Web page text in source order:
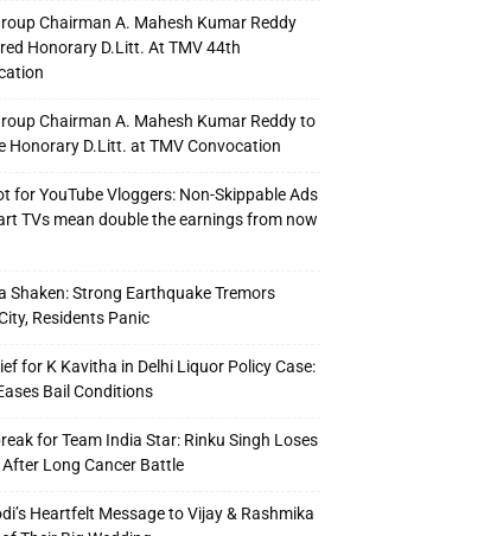
Chairman A. Mahesh Kumar Reddy
Honorary D.Litt. At TMV 44th
Chairman A. Mahesh Kumar Reddy to
Honorary D.Litt. at TMV Convocation
for YouTube Vloggers: Non-Skippable Ads
TVs mean double the earnings from now
Shaken: Strong Earthquake Tremors
Residents Panic
for K Kavitha in Delhi Liquor Policy Case:
Bail Conditions
for Team India Star: Rinku Singh Loses
Long Cancer Battle
Heartfelt Message to Vijay & Rashmika